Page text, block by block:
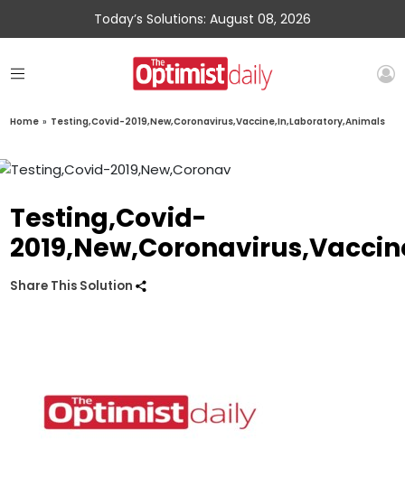
Today’s Solutions: August 08, 2026
Home » Testing,Covid-2019,New,Coronavirus,Vaccine,In,Laboratory,Animals
Testing,Covid-
Share This Solution